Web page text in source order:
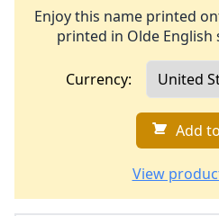
Enjoy this name printed
printed in Olde English
Currency:
Add
View